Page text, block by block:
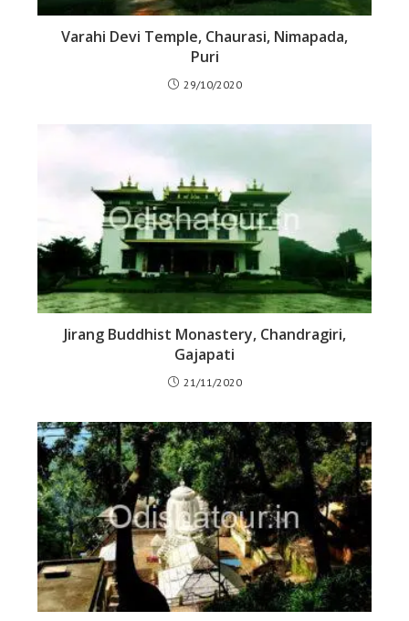
Varahi Devi Temple, Chaurasi, Nimapada,
Puri
29/10/2020
Jirang Buddhist Monastery, Chandragiri,
Gajapati
21/11/2020